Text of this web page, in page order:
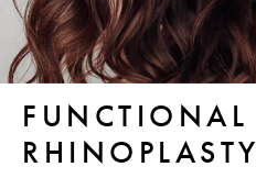
FUNCTIONAL
RHINOPLASTY